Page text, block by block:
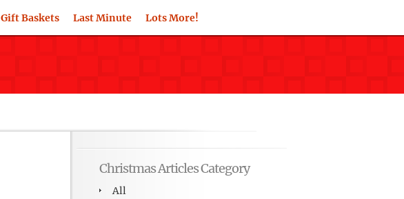
Gift Baskets Last Minute Lots More!
Christmas Articles Category
All